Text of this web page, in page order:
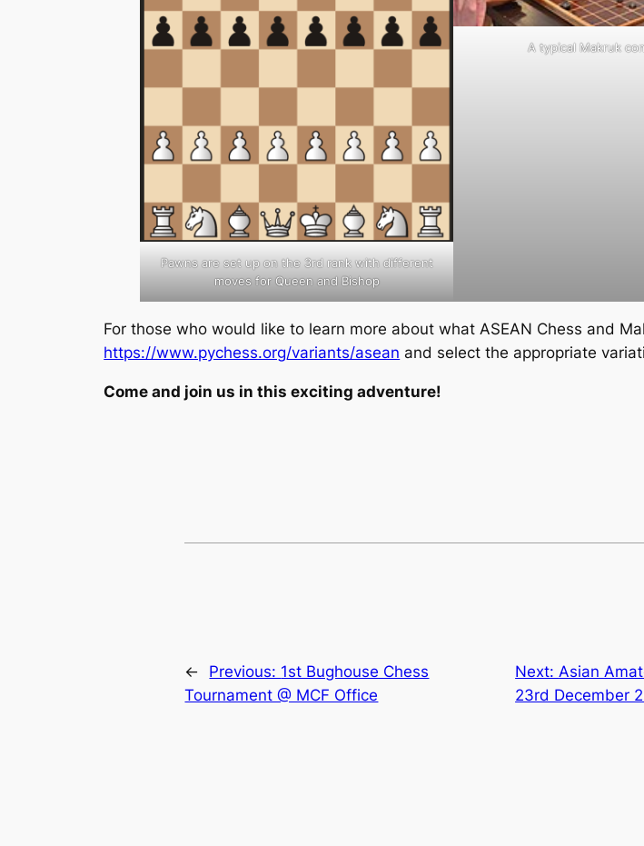
Pawns are set up on the 3rd rank with different
moves for Queen and Bishop
A typical Makruk
For those who would like to learn more about what ASEAN Chess and
https://www.pychess.org/variants/asean and select the appropriate
Come and join us in this exciting adventure!
← Previous: 1st Bughouse Chess
Tournament @ MCF Office
Next:Asian
23rd December